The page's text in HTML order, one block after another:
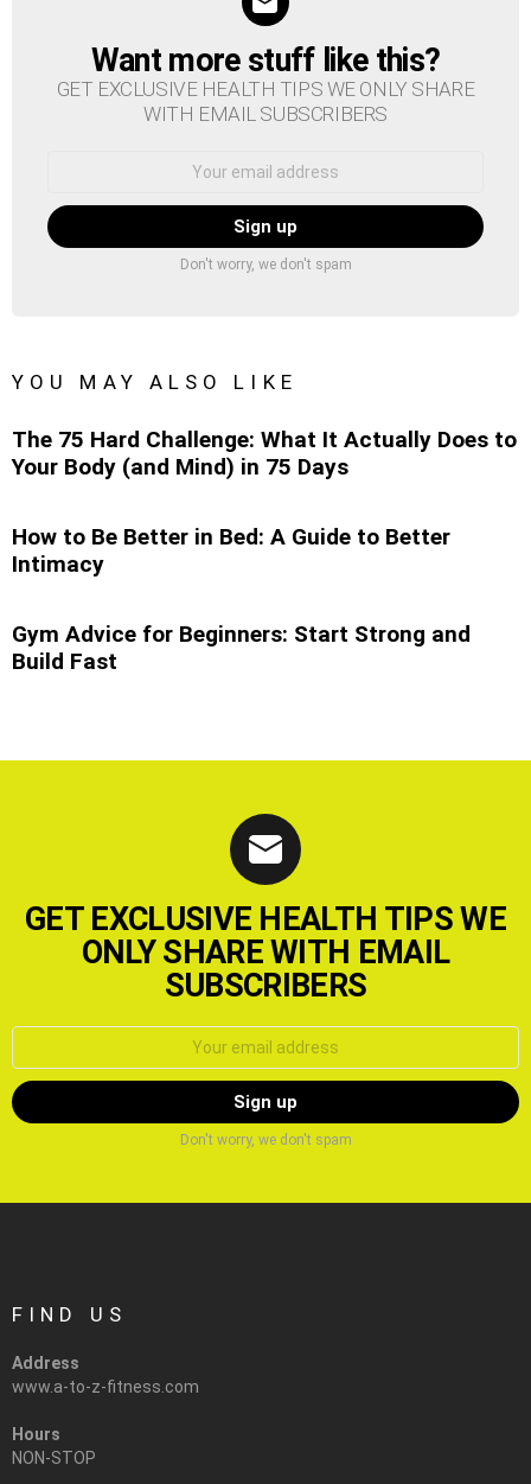
NEWSLETTER
Want more stuff like this?
GET EXCLUSIVE HEALTH TIPS WE ONLY SHARE
WITH EMAIL SUBSCRIBERS
Don't worry, we don't spam
YOU MAY ALSO LIKE
The 75 Hard Challenge: What It Actually Does to
Your Body (and Mind) in 75 Days
How to Be Better in Bed: A Guide to Better
Intimacy
Gym Advice for Beginners: Start Strong and
Build Fast
GET EXCLUSIVE HEALTH TIPS WE
ONLY SHARE WITH EMAIL
SUBSCRIBERS
Email
Don't worry, we don't spam
FIND US
Address
www.a-to-z-fitness.com
Hours
NON-STOP